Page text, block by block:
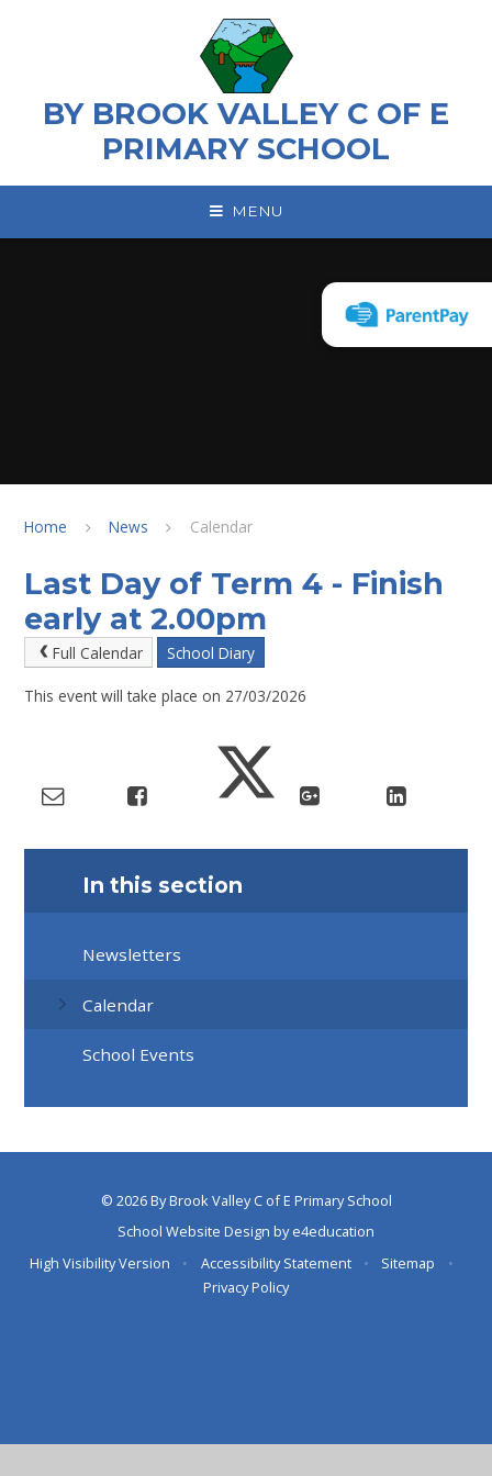
BY BROOK VALLEY C OF E
PRIMARY SCHOOL
MENU
Home News Calendar
Last Day of Term 4 - Finish
early at 2.00pm
Full Calendar School Diary
This event will take place on 27/03/2026
In this section
Newsletters
Calendar
School Events
© 2026 By Brook Valley C of E Primary School
School Website Design bye4education
High Visibility Version
• Accessibility Statement • Sitemap
•
Privacy Policy